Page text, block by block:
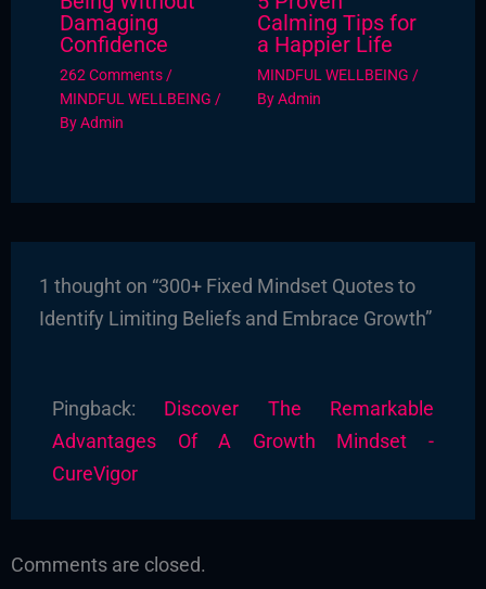
Damaging
Confidence
262 Comments /
MINDFUL WELLBEING /
ByAdmin
Calming Tips for
a Happier Life
MINDFUL WELLBEING /
ByAdmin
1 thought on “300+ Fixed Mindset Quotes to
Identify Limiting Beliefs and Embrace Growth”
Pingback: Discover The Remarkable
Advantages Of A Growth Mindset -
CureVigor
Comments are closed.